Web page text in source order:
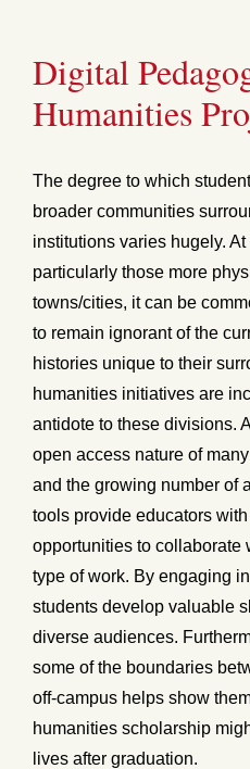
Digital
Humanities
The degree to which
broader communities
institutions varies hugely.
particularly those more
towns/cities, it can be
to remain ignorant of the
histories unique to their
humanities initiatives are
antidote to these divisions.
open access nature of
and the growing number of
tools provide educators
opportunities to collaborate
type of work. By engaging
students develop valuable
diverse audiences.
some of the boundaries
off-campus helps show
humanities scholarship
lives after graduation.